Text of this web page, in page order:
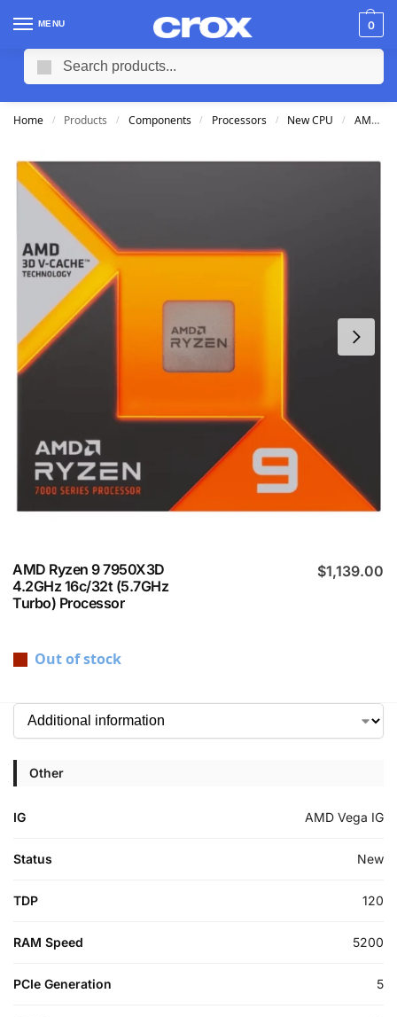
MENU 0
Home / Products / Components / Processors / New CPU / AMD CPU
AMD Ryzen 9 7950X3D
4.2GHz 16c/32t (5.7GHz
Turbo) Processor
$1,139.00
Out of stock
Other
IG AMD Vega IG
Status New
TDP 120
RAM Speed 5200
PCIe Generation 5